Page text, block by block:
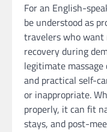
For an English-
be understood as
travelers who
recovery during
legitimate
and practical self-
or inappropriate.
properly, it can fit
stays, and post-